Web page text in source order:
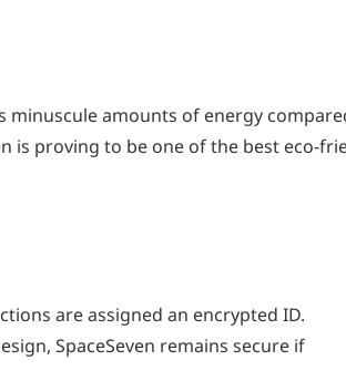
minuscule amounts of energy
is proving to be one of the best eco-
are assigned an encrypted ID.
SpaceSeven remains secure if